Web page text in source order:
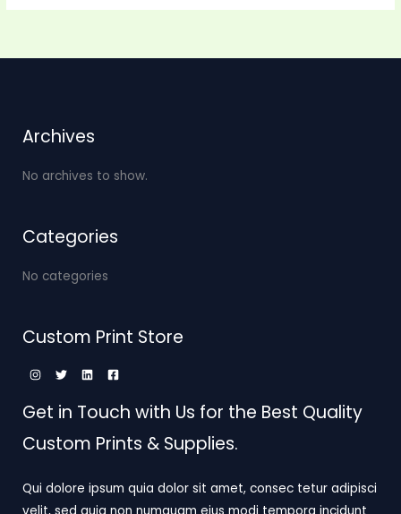
Archives
No archives to show.
Categories
No categories
Custom Print Store
Get in Touch with Us for the Best Quality
Custom Prints & Supplies.
Qui dolore ipsum quia dolor sit amet, consec tetur adipisci